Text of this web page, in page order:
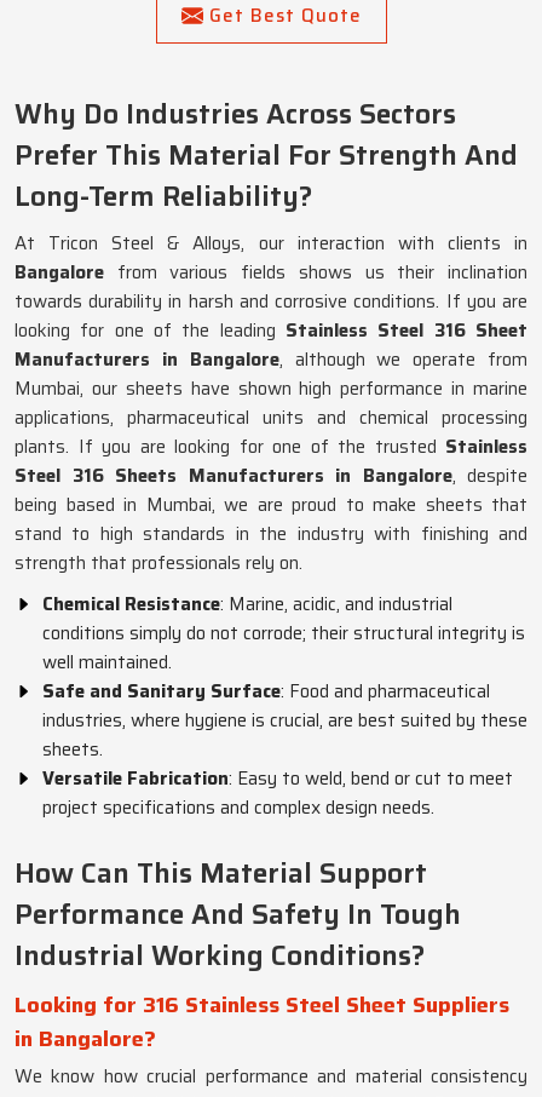
Get Best Quote
Why Do Industries Across Sectors
Prefer This Material For Strength And
Long-Term Reliability?
At Tricon Steel & Alloys, our interaction with clients in
Bangalore from various fields shows us their inclination
towards durability in harsh and corrosive conditions. If you are
looking for one of the leading Stainless Steel 316 Sheet
Manufacturers in Bangalore, although we operate from
Mumbai, our sheets have shown high performance in marine
applications, pharmaceutical units and chemical processing
plants. If you are looking for one of the trusted Stainless
Steel 316 Sheets Manufacturers in Bangalore, despite
being based in Mumbai, we are proud to make sheets that
stand to high standards in the industry with finishing and
strength that professionals rely on.
Chemical Resistance: Marine, acidic, and industrial
conditions simply do not corrode; their structural integrity is
well maintained.
Safe and Sanitary Surface: Food and pharmaceutical
industries, where hygiene is crucial, are best suited by these
sheets.
Versatile Fabrication: Easy to weld, bend or cut to meet
project specifications and complex design needs.
How Can This Material Support
Performance And Safety In Tough
Industrial Working Conditions?
Looking for 316 Stainless Steel Sheet Suppliers
in Bangalore?
We know how crucial performance and material consistency